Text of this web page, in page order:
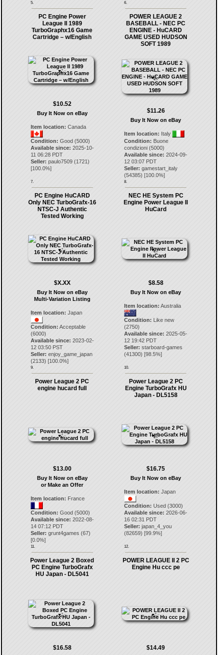
5. 6.
PC Engine Power
League II 1989
TurboGraphx16 Game
Cartridge – w/English
$10.52
Buy It Now on eBay
Item location: Canada
Condition: Good (5000)
Available since: 2025-10-
11 06:28 PDT
Seller: paulo7509(1721)
[100.0%]
7.
POWER LEAGUE 2
BASEBALL - NEC PC
ENGINE - HuCARD
GAME USED HUDSON
SOFT 1989
$11.26
Buy It Now on eBay
Item location: Italy
Condition: Buone
condizioni (5000)
Available since: 2024-09-
12 03:07 PDT
Seller: gamestart_italy
(54385) [100.0%]
8.
PC Engine HuCARD
Only NEC TurboGrafx-16
NTSC-J Authentic
Tested Working
$X.XX
Buy It Now on eBay
Multi-Variation Listing
Item location: Japan
Condition: Acceptable
(6000)
Available since: 2023-02-
12 03:50 PST
Seller: enjoy_game_japan
(2133) [100.0%]
9.
NEC HE System PC
Engine Power League II
HuCard
$8.58
Buy It Now on eBay
Item location: Australia
Condition: Like new
(2750)
Available since: 2025-05-
12 19:42 PDT
Seller: starboard-games
(41300) [98.5%]
10.
Power League 2 PC
engine hucard full
$13.00
Buy It Now on eBay
or Make an Offer
Item location: France
Condition: Good (5000)
Available since: 2022-08-
14 07:12 PDT
Seller: grunt4games (67)
[0.0%]
11.
Power League 2 PC
Engine TurboGrafx HU
Japan - DL5158
$16.75
Buy It Now on eBay
Item location: Japan
Condition: Used (3000)
Available since: 2026-06-
16 02:31 PDT
Seller: japan_4_you
(82659) [99.9%]
12.
Power League 2 Boxed
PC Engine TurboGrafx
HU Japan - DL5041
$16.58
POWER LEAGUE II 2 PC
Engine Hu ccc pe
$14.49